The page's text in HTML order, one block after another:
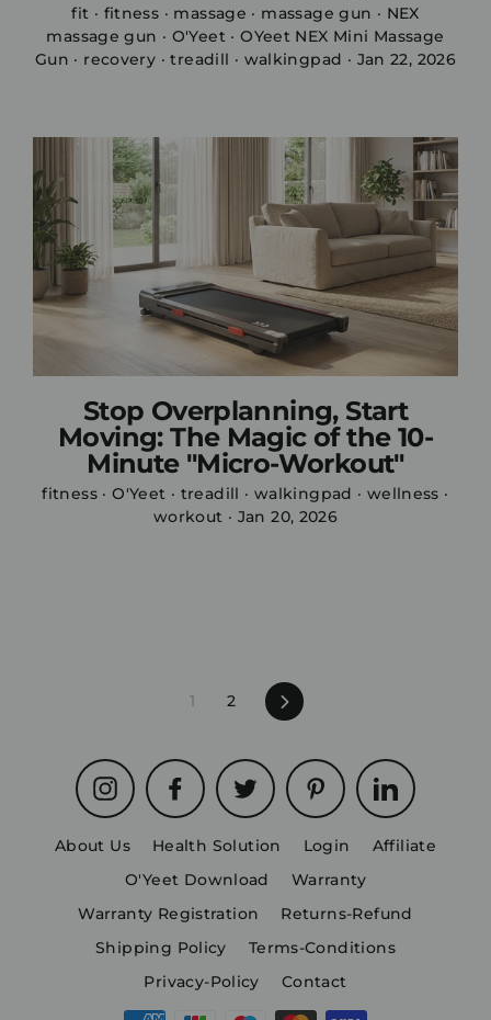
fit · fitness · massage · massage gun · NEX
massage gun · O'Yeet ·OYeet NEX Mini Massage
Gun · recovery ·treadill · walkingpad · Jan 22, 2026
Stop Overplanning, Start
Moving: The Magic of the 10-
Minute "Micro-Workout"
fitness ·O'Yeet · treadill · walkingpad · wellness ·
workout · Jan 20, 2026
1 2 Next
InstagramFacebook Twitter Pinterest LinkedIn
About Us Health Solution Login
Affiliate
O'Yeet Download
Warranty
Warranty Registration
Returns-Refund
Shipping Policy
Terms-Conditions
Privacy-Policy
Contact